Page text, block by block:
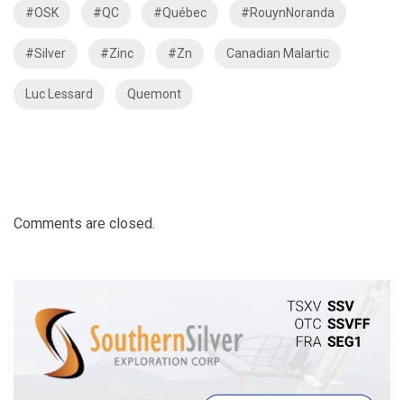
#OSK #QC #Québec #RouynNoranda
#Silver #Zinc #Zn Canadian Malartic
Luc Lessard Quemont
Comments are closed.